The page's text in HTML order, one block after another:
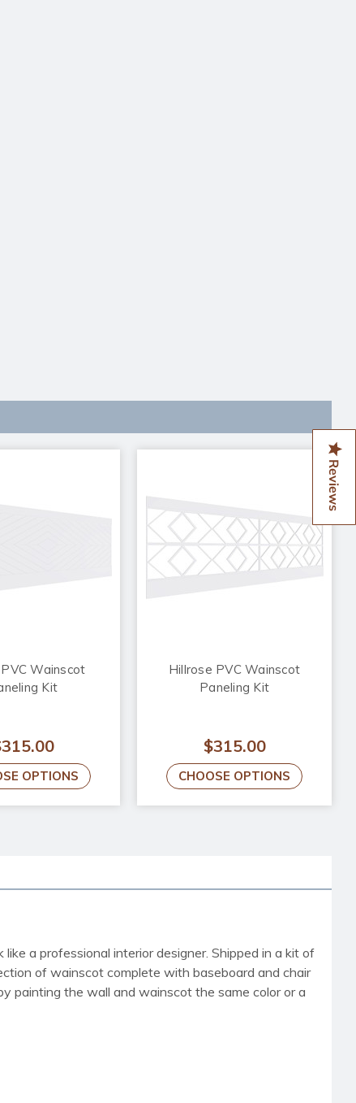
Wainscot
Kit
OPTIONS
Hillrose PVC Wainscot
Paneling Kit
$315.00
CHOOSE OPTIONS
like a professional interior designer. Shipped in a kit of
of wainscot complete with baseboard and chair
painting the wall and wainscot the same color or a
Reviews